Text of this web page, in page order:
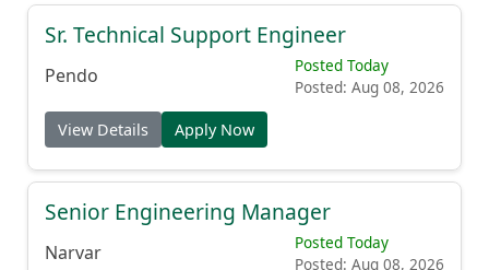
Sr. Technical Support Engineer
Pendo
Posted Today
Posted: Aug 08, 2026
View Details Apply Now
Senior Engineering Manager
Narvar
Posted Today
Posted: Aug 08, 2026